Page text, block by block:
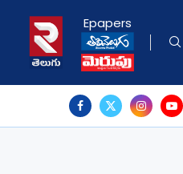
Epapers